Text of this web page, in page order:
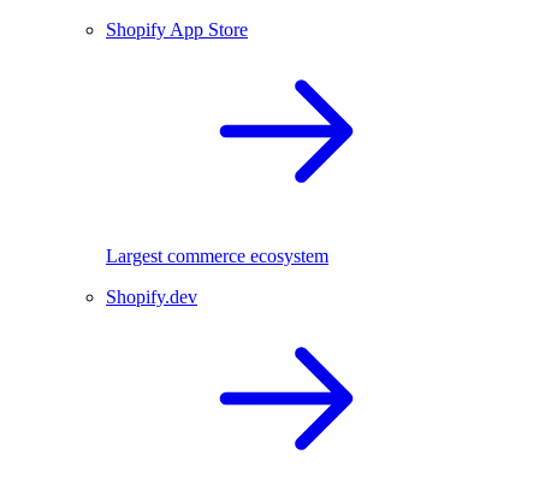
Shopify App Store
Largest commerce ecosystem
Shopify.dev